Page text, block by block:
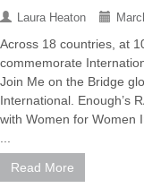
Laura Heaton
Across 18 countries, at
commemorate
Join Me on the Bridge
International. Enough’s
with Women for Women
Read More